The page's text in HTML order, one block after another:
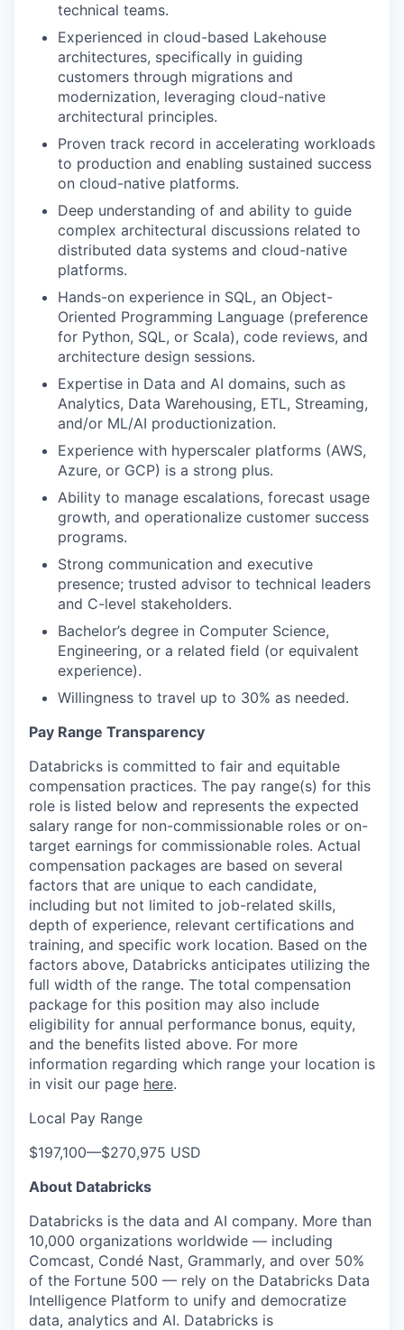
technical teams.
Experienced in cloud-based Lakehouse
architectures, specifically in guiding
customers through migrations and
modernization, leveraging cloud-native
architectural principles.
Proven track record in accelerating workloads
to production and enabling sustained success
on cloud-native platforms.
Deep understanding of and ability to guide
complex architectural discussions related to
distributed data systems and cloud-native
platforms.
Hands-on experience in SQL, an Object-
Oriented Programming Language (preference
for Python, SQL, or Scala), code reviews, and
architecture design sessions.
Expertise in Data and AI domains, such as
Analytics, Data Warehousing, ETL, Streaming,
and/or ML/AI productionization.
Experience with hyperscaler platforms (AWS,
Azure, or GCP) is a strong plus.
Ability to manage escalations, forecast usage
growth, and operationalize customer success
programs.
Strong communication and executive
presence; trusted advisor to technical leaders
and C-level stakeholders.
Bachelor’s degree in Computer Science,
Engineering, or a related field (or equivalent
experience).
Willingness to travel up to 30% as needed.
Pay Range Transparency
Databricks is committed to fair and equitable
compensation practices. The pay range(s) for this
role is listed below and represents the expected
salary range for non-commissionable roles or on-
target earnings for commissionable roles. Actual
compensation packages are based on several
factors that are unique to each candidate,
including but not limited to job-related skills,
depth of experience, relevant certifications and
training, and specific work location. Based on the
factors above, Databricks anticipates utilizing the
full width of the range. The total compensation
package for this position may also include
eligibility for annual performance bonus, equity,
and the benefits listed above. For more
information regarding which range your location is
in visit our page here.
Local Pay Range
$197,100—$270,975 USD
About Databricks
Databricks is the data and AI company. More than
10,000 organizations worldwide — including
Comcast, Condé Nast, Grammarly, and over 50%
of the Fortune 500 — rely on the Databricks Data
Intelligence Platform to unify and democratize
data, analytics and AI. Databricks is